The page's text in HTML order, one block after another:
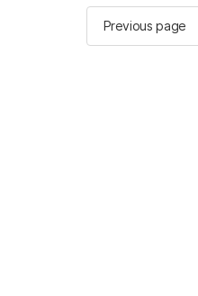
Previous page